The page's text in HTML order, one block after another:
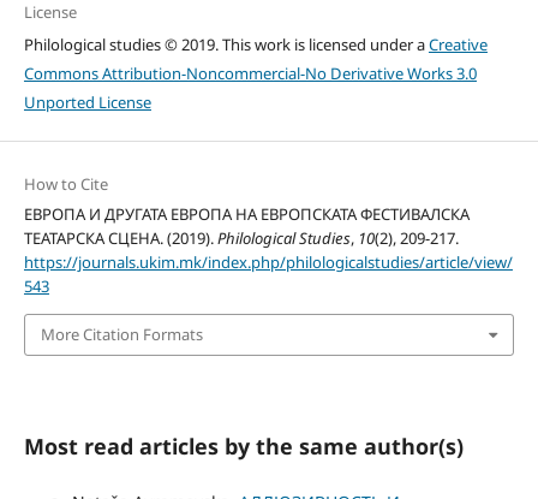
License
Philological studies © 2019. This work is licensed under aCreative
Commons Attribution-Noncommercial-No Derivative Works 3.0
Unported License
How to Cite
ЕВРОПА И ДРУГАТА ЕВРОПА НА ЕВРОПСКАТА ФЕСТИВАЛСКА
ТЕАТАРСКА СЦЕНА. (2019).Philological Studies, 10(2), 209-217.
https://journals.ukim.mk/index.php/philologicalstudies/article/view/
543
More Citation Formats
Most read articles by the same author(s)